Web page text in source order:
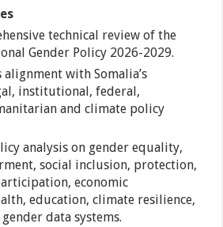
technical review of the
Gender Policy 2026-2029.
alignment with Somalia’s
institutional, federal,
and climate policy
analysis on gender equality,
social inclusion, protection,
economic
education, climate resilience,
data systems.